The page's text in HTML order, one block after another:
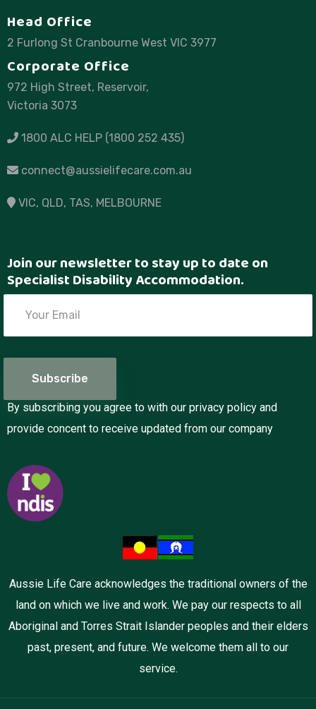
Head Office
2 Furlong St Cranbourne West VIC 3977
Corporate Office
972 High Street, Reservoir,
Victoria 3073
1800 ALC HELP (1800 252 435)
connect@aussielifecare.com.au
VIC, QLD, TAS, MELBOURNE
Join our newsletter to stay up to date on
Specialist Disability Accommodation.
By subscribing you agree to with our privacy policy and
provide concent to receive updated from our company
Aussie Life Care acknowledges the traditional owners of the
land on which we live and work. We pay our respects to all
Aboriginal and Torres Strait Islander peoples and their elders
past, present, and future. We welcome them all to our
service.